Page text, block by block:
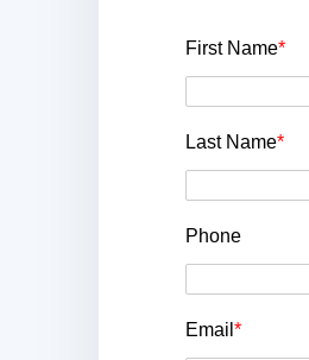
First Name*
Last Name*
Phone
Email *